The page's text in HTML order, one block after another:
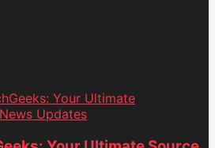
Your Ultimate
Updates